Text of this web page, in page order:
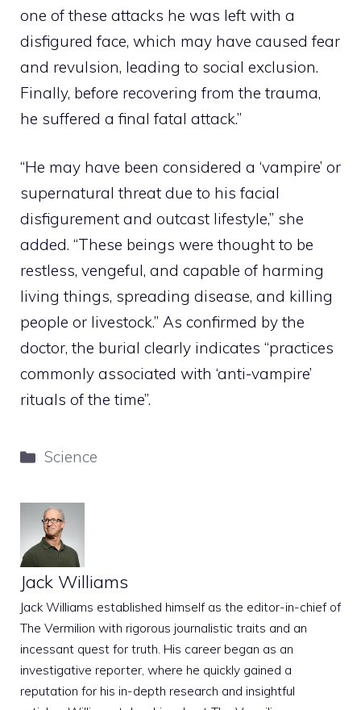
one of these attacks he was left with a
disfigured face, which may have caused fear
and revulsion, leading to social exclusion.
Finally, before recovering from the trauma,
he suffered a final fatal attack.”
“He may have been considered a ‘vampire’ or
supernatural threat due to his facial
disfigurement and outcast lifestyle,” she
added. “These beings were thought to be
restless, vengeful, and capable of harming
living things, spreading disease, and killing
people or livestock.” As confirmed by the
doctor, the burial clearly indicates “practices
commonly associated with ‘anti-vampire’
rituals of the time”.
Categories
Science
Jack Williams
Jack Williams established himself as the editor-in-chief of
The Vermilion with rigorous journalistic traits and an
incessant quest for truth. His career began as an
investigative reporter, where he quickly gained a
reputation for his in-depth research and insightful